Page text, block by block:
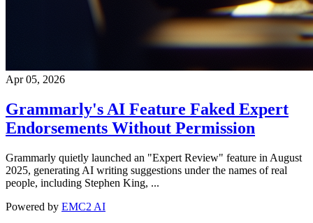
Apr 05, 2026
Grammarly's AI Feature Faked Expert
Endorsements Without Permission
Grammarly quietly launched an "Expert Review" feature in August
2025, generating AI writing suggestions under the names of real
people, including Stephen King, ...
Powered by EMC2 AI